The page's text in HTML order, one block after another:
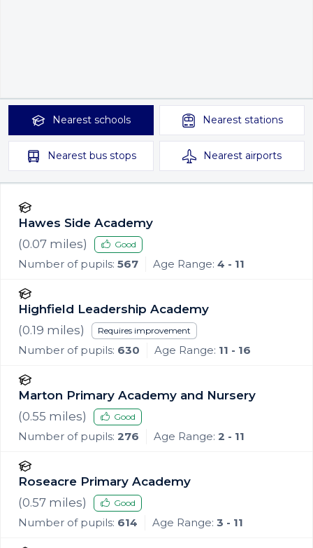
Nearest schools Nearest stations
Nearest bus stops Nearest airports
Hawes Side Academy
(0.07 miles) Good
Number of pupils: 567 Age Range: 4 - 11
Highfield Leadership Academy
(0.19 miles) Requires improvement
Number of pupils: 630 Age Range: 11 - 16
Marton Primary Academy and Nursery
(0.55 miles) Good
Number of pupils: 276 Age Range: 2 - 11
Roseacre Primary Academy
(0.57 miles) Good
Number of pupils: 614 Age Range: 3 - 11